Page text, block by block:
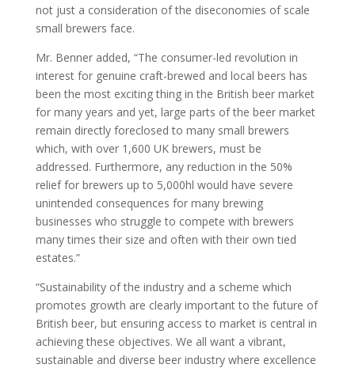
not just a consideration of the diseconomies of scale
small brewers face.
Mr. Benner added, “The consumer-led revolution in
interest for genuine craft-brewed and local beers has
been the most exciting thing in the British beer market
for many years and yet, large parts of the beer market
remain directly foreclosed to many small brewers
which, with over 1,600 UK brewers, must be
addressed. Furthermore, any reduction in the 50%
relief for brewers up to 5,000hl would have severe
unintended consequences for many brewing
businesses who struggle to compete with brewers
many times their size and often with their own tied
estates.”
“Sustainability of the industry and a scheme which
promotes growth are clearly important to the future of
British beer, but ensuring access to market is central in
achieving these objectives. We all want a vibrant,
sustainable and diverse beer industry where excellence